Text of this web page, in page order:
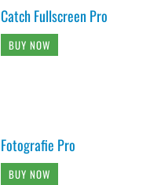
Catch Fullscreen Pro
BUY NOW
Fotografie Pro
BUY NOW